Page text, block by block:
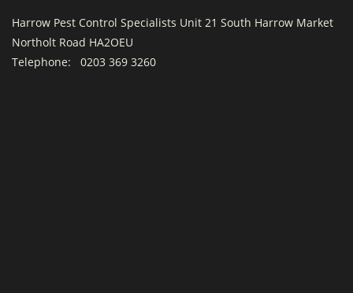
Harrow Pest Control Specialists Unit 21 South Harrow Market
Northolt Road HA2OEU
Telephone: 0203 369 3260